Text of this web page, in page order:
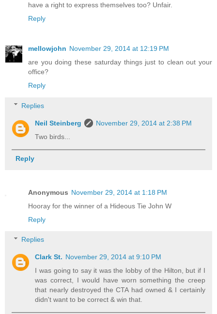
have a right to express themselves too? Unfair.
Reply
mellowjohn November 29, 2014 at 12:19 PM
are you doing these saturday things just to clean out your
office?
Reply
Replies
Neil Steinberg
November 29, 2014 at 2:38 PM
Two birds...
Reply
Anonymous November 29, 2014 at 1:18 PM
Hooray for the winner of a Hideous Tie John W
Reply
Replies
Clark St. November 29, 2014 at 9:10 PM
I was going to say it was the lobby of the Hilton, but if I
was correct, I would have worn something the creep
that nearly destroyed the CTA had owned & I certainly
didn't want to be correct & win that.